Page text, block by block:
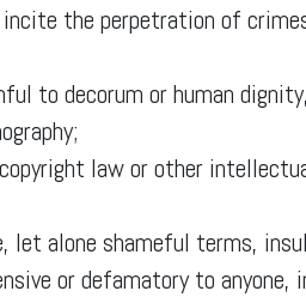
the perpetration of
to decorum or human
law or other
let alone shameful terms,
or defamatory to